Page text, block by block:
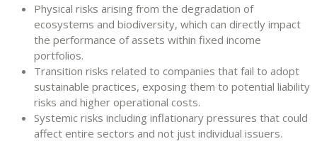
Physical risks arising from the degradation of
ecosystems and biodiversity, which can directly impact
the performance of assets within fixed income
portfolios.
Transition risks related to companies that fail to adopt
sustainable practices, exposing them to potential liability
risks and higher operational costs.
Systemic risks including inflationary pressures that could
affect entire sectors and not just individual issuers.